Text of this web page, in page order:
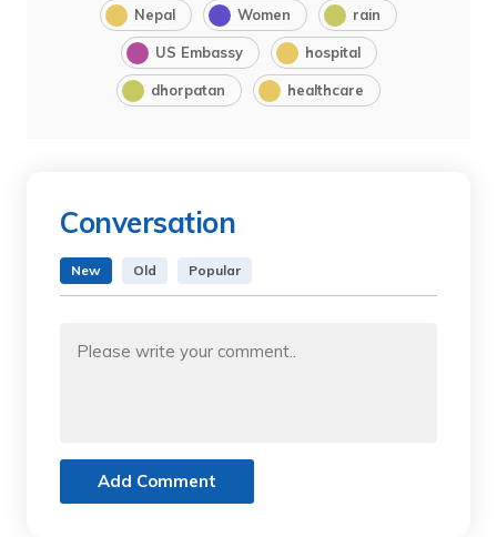
Nepal Women rain
US Embassy hospital
dhorpatan healthcare
Conversation
New Old Popular
Add Comment